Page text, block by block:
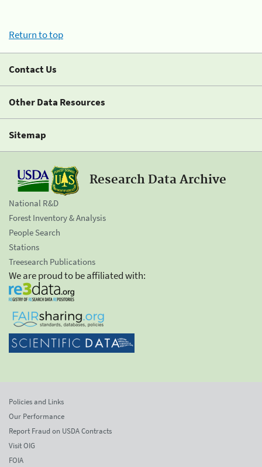
Return to top
Contact Us
Other Data Resources
Sitemap
Research Data Archive
National R&D
Forest Inventory & Analysis
People Search
Stations
Treesearch Publications
We are proud to be affiliated with:
Policies and Links
Our Performance
Report Fraud on USDA Contracts
Visit OIG
FOIA